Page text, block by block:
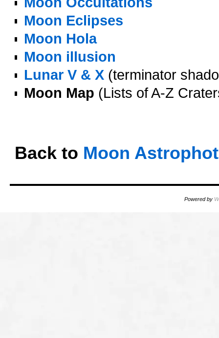
Moon Eclipses
Moon Hola
Moon illusion
Lunar V & X (terminator
Moon Map (Lists of A-Z
Back to Moon
Powered by